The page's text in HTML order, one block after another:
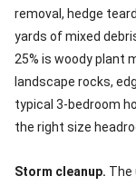
removal, hedge
yards of mixed
25% is woody plant
landscape rocks,
typical 3-bedroom
the right size
Storm cleanup. The